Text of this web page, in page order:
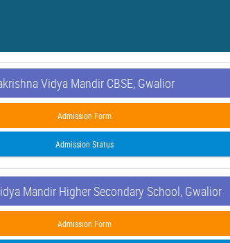
Vidya Mandir CBSE, Gwalior
Admission Form
Admission Status
Mandir Higher Secondary School, Gwalior
Admission Form